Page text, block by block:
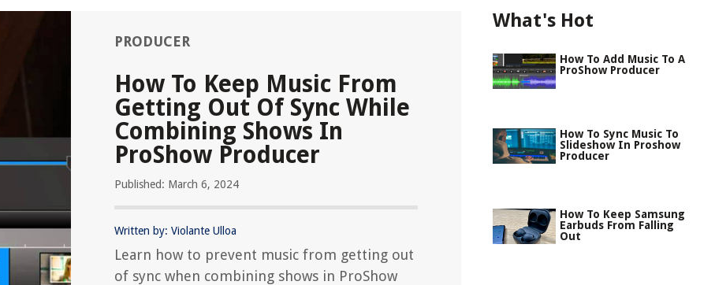
PRODUCER
How To Keep Music From
Getting Out Of Sync While
Combining Shows In
ProShow Producer
Published: March 6, 2024
Written by: Violante Ulloa
Learn how to prevent music from getting out
of sync when combining shows in ProShow
What's Hot
How To Add Music To A
ProShow Producer
How To Sync Music To
Slideshow In Proshow
Producer
How To Keep Samsung
Earbuds From Falling
Out